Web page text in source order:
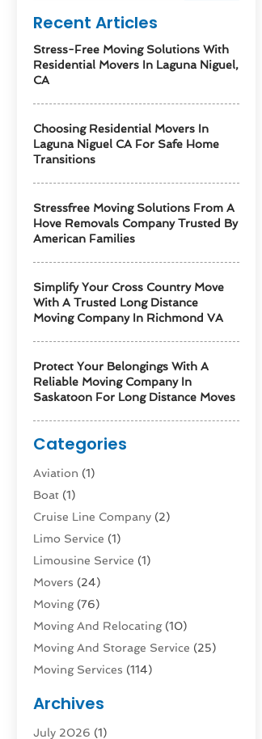
Recent Articles
Stress-Free Moving Solutions With
Residential Movers In Laguna Niguel,
CA
Choosing Residential Movers In
Laguna Niguel CA For Safe Home
Transitions
Stressfree Moving Solutions From A
Hove Removals Company Trusted By
American Families
Simplify Your Cross Country Move
With A Trusted Long Distance
Moving Company In Richmond VA
Protect Your Belongings With A
Reliable Moving Company In
Saskatoon For Long Distance Moves
Categories
Aviation‎ (1)
Boat (1)
Cruise Line Company (2)
Limo Service (1)
Limousine Service (1)
Movers (24)
Moving(76)
Moving And Relocating(10)
Moving And Storage Service (25)
Moving Services (114)
Rent Box Trucks In Queens NY
Shipping(4)
Archives
July 2026 (1)